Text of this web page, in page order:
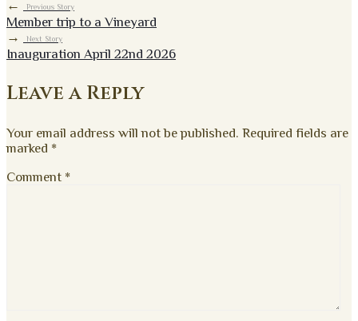
← Previous Story
Member trip to a Vineyard
→
Next Story
Inauguration April 22nd 2026
Leave a Reply
Your email address will not be published. Required fields are
marked *
Comment *